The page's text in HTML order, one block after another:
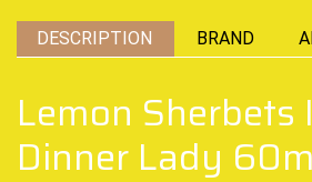
DESCRIPTION BRAND
Lemon Sherbets
Dinner Lady